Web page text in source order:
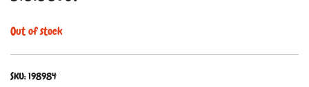
Out of stock
SKU:198984